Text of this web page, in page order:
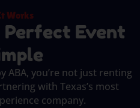
Works
Perfect Event
ABA, you’re not just renting
with Texas’s most
company.